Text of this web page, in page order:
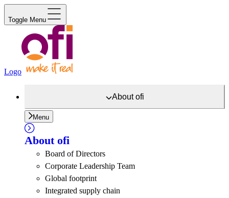
Toggle Menu
Logo
Aboutofi
Menu
About ofi
Board of Directors
Corporate Leadership Team
Global footprint
Integrated supply chain